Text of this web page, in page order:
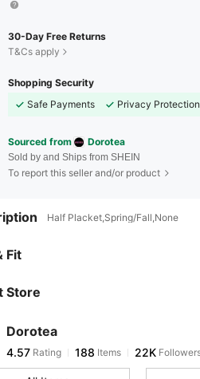
30-Day Free Returns
T&Cs apply
Shopping Security
Safe Payments
Privacy Protection
Sourced from Dorotea
Sold by and Ships from SHEIN
To report this seller and/or product
Half Placket,Spring/Fall,None
Fit
Store
Dorotea
4.57
4.57 Rating
s***2 paid1 day ago